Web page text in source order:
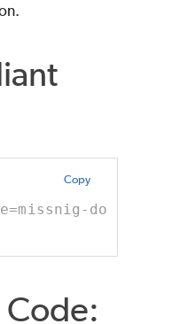
Copy
docstring